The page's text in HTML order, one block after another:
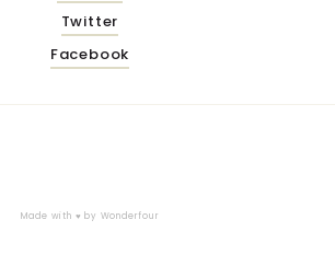
Twitter
Facebook
Made with ♥ by Wonderfour